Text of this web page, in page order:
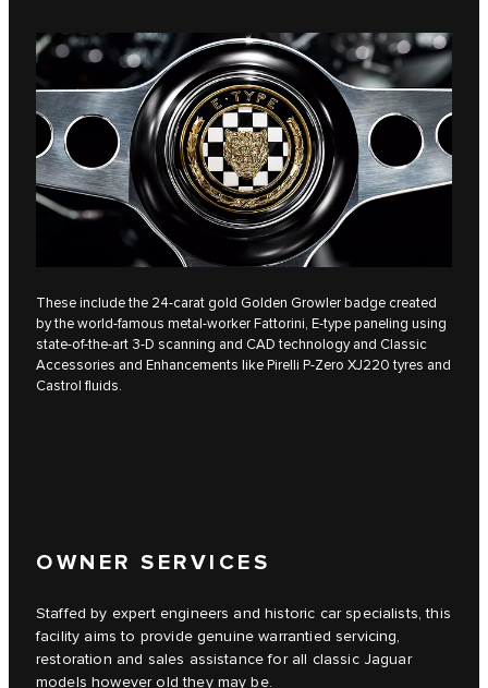
These include the 24-carat gold Golden Growler badge created
by the world-famous metal-worker Fattorini, E‑type paneling using
state-of-the-art 3-D scanning and CAD technology and Classic
Accessories and Enhancements like Pirelli P-Zero XJ220 tyres and
Castrol fluids.
OWNER SERVICES
Staffed by expert engineers and historic car specialists, this
facility aims to provide genuine warrantied servicing,
restoration and sales assistance for all classic Jaguar
models however old they may be.